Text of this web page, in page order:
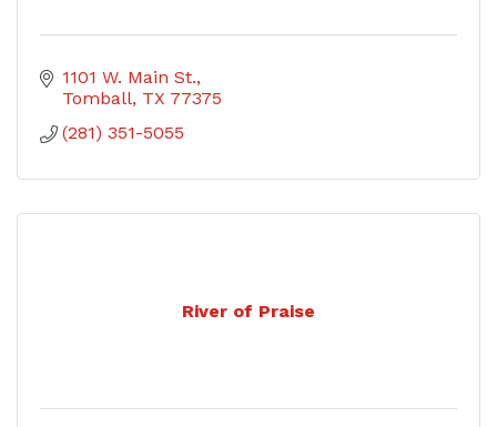
1101 W. Main St.
Tomball TX 77375
(281) 351-5055
River of Praise